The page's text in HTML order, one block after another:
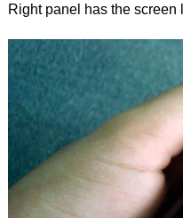
Right panel has the screen